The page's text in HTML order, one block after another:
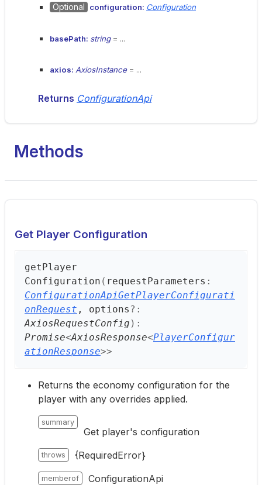
Optional configuration: Configuration
basePath: string= ...
axios: AxiosInstance= ...
Returns ConfigurationApi
Methods
Get Player Configuration
getPlayer
Configuration ( requestParameters :
ConfigurationApiGetPlayerConfigurati
onRequest , options ?:
AxiosRequestConfig ) :
Promise<AxiosResponse<PlayerConfigur
ationResponse>>
Returns the economy configuration for the
player with any overrides applied.
summary
Get player's configuration
throws {RequiredError}
memberof ConfigurationApi